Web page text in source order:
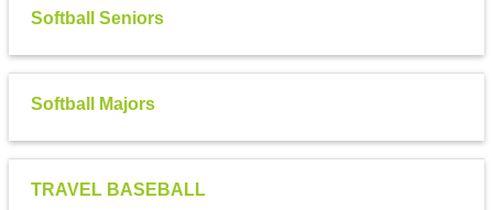
Softball Seniors
Softball Majors
TRAVEL BASEBALL